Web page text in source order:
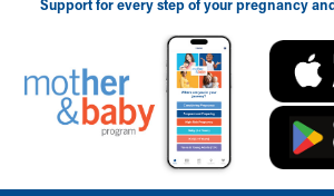
Support for every step of your pregnancy